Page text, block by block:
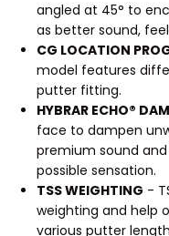
angled at 45° to
as better sound,
CG LOCATION
model features
putter fitting.
HYBRAR ECHO®
face to dampen
premium sound
possible sensation.
TSS WEIGHTING -
weighting and help
various putter